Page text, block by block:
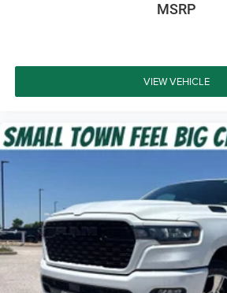
MSRP
VIEW VEHICLE